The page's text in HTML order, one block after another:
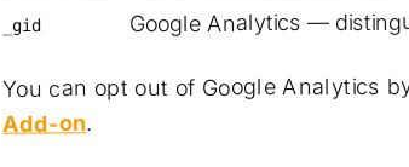
_gid Google Analytics —
You can opt out of Google Analytics
Add-on.